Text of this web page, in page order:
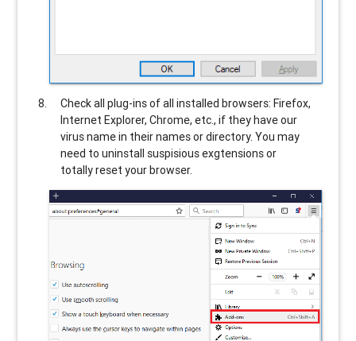
Check all plug-ins of all installed browsers: Firefox,
Internet Explorer, Chrome, etc., if they have our
virus name in their names or directory. You may
need to uninstall suspisious exgtensions or
totally reset your browser.